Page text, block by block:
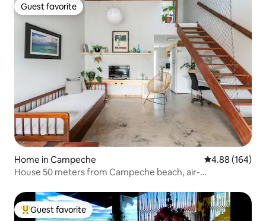
Guest favorite
Guest favorite
Home in Campeche 4.88 out of 5
4.88 (164)
House 50 meters from Campeche beach, air-
Top guest favorite
Guest favorite